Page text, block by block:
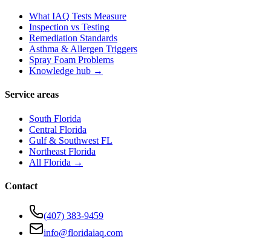
What IAQ Tests Measure
Inspection vs Testing
Remediation Standards
Asthma & Allergen Triggers
Spray Foam Problems
Knowledge hub →
Service areas
South Florida
Central Florida
Gulf & Southwest FL
Northeast Florida
All Florida →
Contact
(407) 383-9459
info@floridaiaq.com